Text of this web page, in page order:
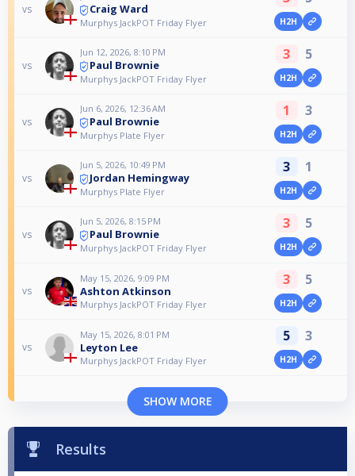
vs Craig Ward
Murphys JackPOT Friday Flyer H2H
vs
Jun 12, 2026, 8:10 PM
Paul Brownie
Murphys JackPOT Friday Flyer
3 5
H2H
vs
Jun 6, 2026, 12:36 AM
Paul Brownie
Murphys Plate Flyer
1 3
H2H
vs
Jun 5, 2026, 10:49 PM
Jordan Hemingway
Murphys Plate Flyer
3 1
H2H
vs
Jun 5, 2026, 8:15 PM
Paul Brownie
Murphys JackPOT Friday Flyer
3 5
H2H
vs
May 15, 2026, 9:09 PM
Ashton Atkinson
Murphys JackPOT Friday Flyer
3 5
H2H
vs
May 15, 2026, 8:01 PM
Leyton Lee
Murphys JackPOT Friday Flyer
5 3
H2H
SHOW MORE
Results